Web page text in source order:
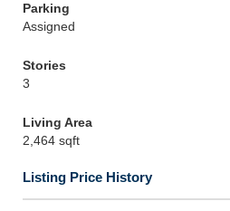
Parking
Assigned
Stories
3
Living Area
2,464 sqft
Listing Price History